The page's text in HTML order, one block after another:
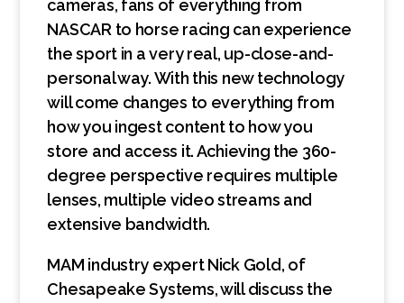
cameras, fans of everything from
NASCAR to horse racing can experience
the sport in a very real, up-close-and-
personal way. With this new technology
will come changes to everything from
how you ingest content to how you
store and access it. Achieving the 360-
degree perspective requires multiple
lenses, multiple video streams and
extensive bandwidth.
MAM industry expert Nick Gold, of
Chesapeake Systems, will discuss the